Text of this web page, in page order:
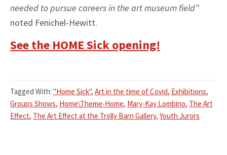
needed to pursue careers in the art museum field”
noted Fenichel-Hewitt.
See the HOME Sick opening!
Tagged With: "Home Sick", Art in the time of Covid, Exhibitions,
Groups Shows, Home\Theme-Home, Mary-Kay Lombino, The Art
Effect, The Art Effect at the Trolly Barn Gallery, Youth Jurors